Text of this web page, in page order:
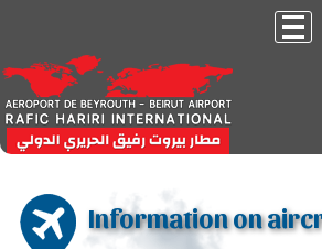
Information on